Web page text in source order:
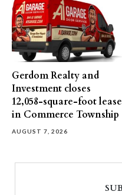
Gerdom Realty and
Investment closes
12,058-square-foot lease
in Commerce Township
AUGUST 7, 2026